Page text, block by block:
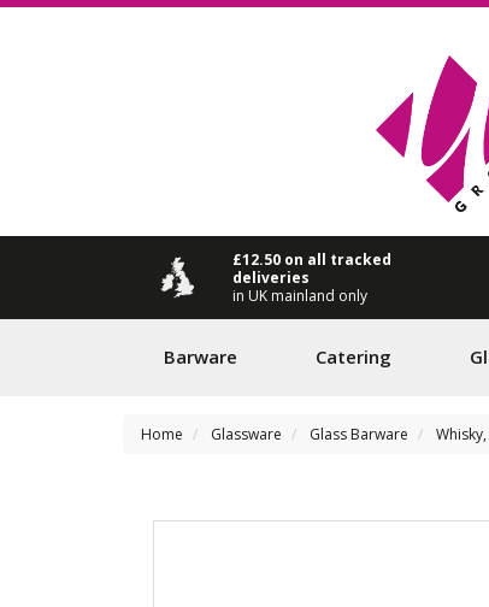
£12.50 on all tracked
deliveries
in UK mainland only
Barware Catering
Home Glassware Glass Barware